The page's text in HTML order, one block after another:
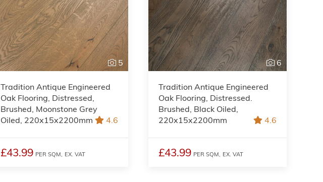
5
Tradition Antique Engineered
Oak Flooring, Distressed,
Brushed, Moonstone Grey
Oiled, 220x15x2200mm
4.6
£43.99 PER SQM, EX. VAT
6
Tradition Antique Engineered
Oak Flooring, Distressed.
Brushed, Black Oiled,
220x15x2200mm
4.6
£43.99 PER SQM, EX. VAT